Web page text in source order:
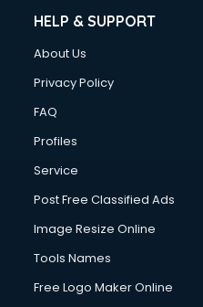
HELP & SUPPORT
About Us
Privacy Policy
FAQ
Profiles
Service
Post Free Classified Ads
Image Resize Online
Tools Names
Free Logo Maker Online